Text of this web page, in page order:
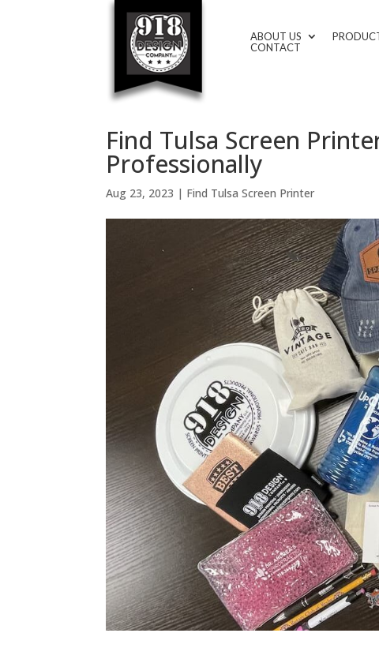
ABOUT US
CONTACT
Find Tulsa Screen
Professionally
Aug 23, 2023 | Find Tulsa Screen Printer